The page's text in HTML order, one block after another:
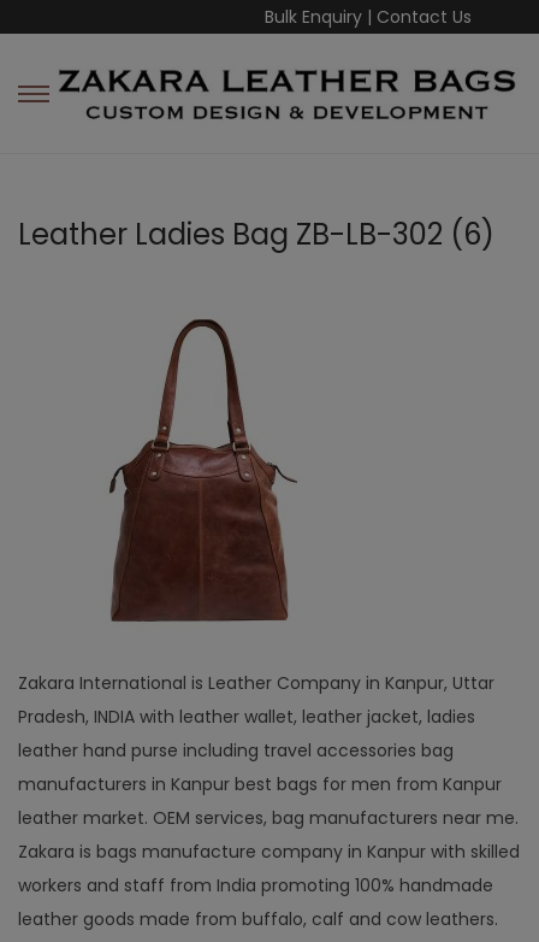
Bulk Enquiry | Contact Us
Leather Ladies Bag ZB-LB-302 (6)
Zakara International is Leather Company in Kanpur, Uttar
Pradesh, INDIA with leather wallet, leather jacket, ladies
leather hand purse including travel accessories bag
manufacturers in Kanpur best bags for men from Kanpur
leather market. OEM services, bag manufacturers near me.
Zakara is bags manufacture company in Kanpur with skilled
workers and staff from India promoting 100% handmade
leather goods made from buffalo, calf and cow leathers.